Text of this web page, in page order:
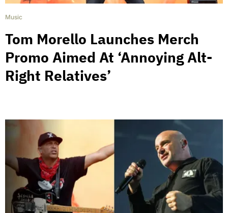
Music
Tom Morello Launches Merch
Promo Aimed At ‘Annoying Alt-
Right Relatives’